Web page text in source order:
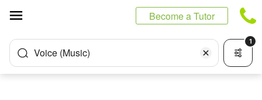
Become a Tutor
Voice (Music)
1